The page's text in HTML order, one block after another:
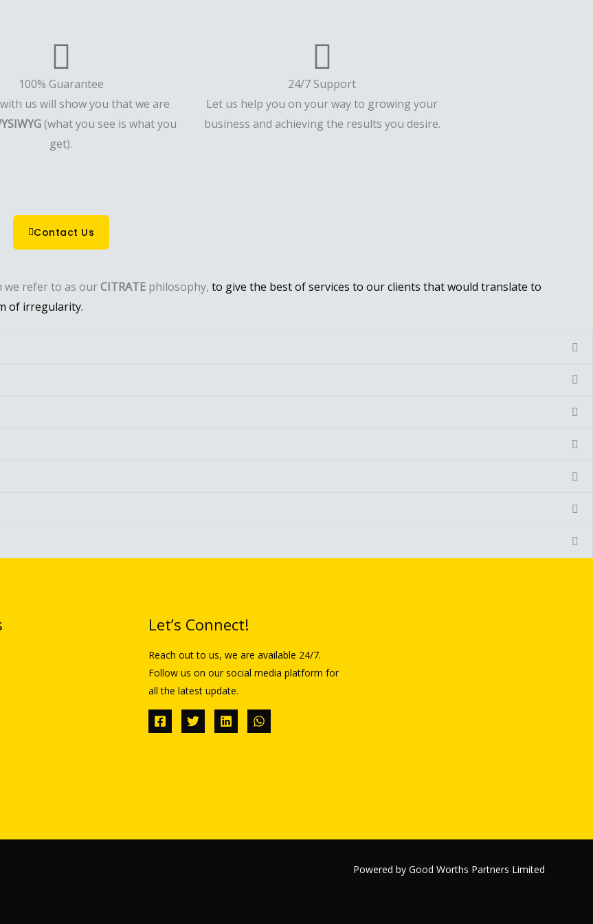
100% Guarantee
us will show you that we are
(what you see is what you
get).
24/7 Support
Let us help you on your way to growing your
business and achieving the results you desire.
Contact Us
we refer to as ourCITRATE philosophy, to give the best of services to our clients that would translate to
of irregularity.
Let’s Connect!
Reach out to us, we are available 24/7.
Follow us on our social media platform for
all the latest update.
Powered by Good Worths Partners Limited